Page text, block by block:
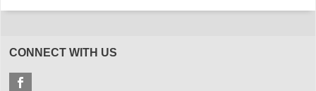
CONNECT WITH US